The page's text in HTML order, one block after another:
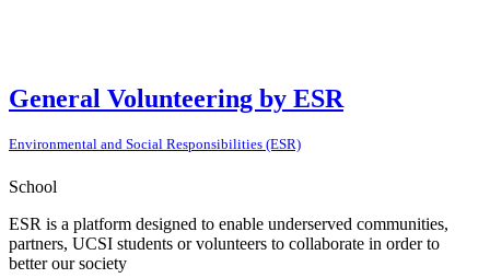
General Volunteering by ESR
Environmental and Social Responsibilities (ESR)
School
ESR is a platform designed to enable underserved communities,
partners, UCSI students or volunteers to collaborate in order to
better our society